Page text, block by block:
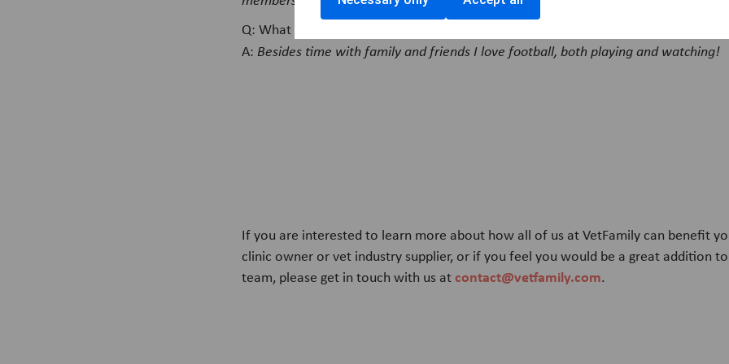
Q: What sparks your joy outside of work?
A: Besides time with family and friends I love football, both playing and watching!
If you are interested to learn more about how all of us at VetFamily can benefit
clinic owner or vet industry supplier, or if you feel you would be a great addition
team, please get in touch with us atcontact@vetfamily.com.